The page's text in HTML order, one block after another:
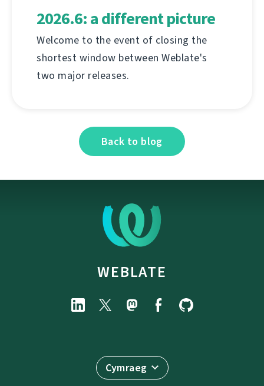
2026.6: a different picture
Welcome to the event of closing the
shortest window between Weblate's
two major releases.
Back to blog
WEBLATE
Cymraeg